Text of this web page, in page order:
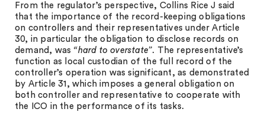
From the regulator’s perspective, Collins Rice J said
that the importance of the record-keeping obligations
on controllers and their representatives under Article
30, in particular the obligation to disclose records on
demand, was “hard to overstate”. The representative’s
function as local custodian of the full record of the
controller’s operation was significant, as demonstrated
by Article 31, which imposes a general obligation on
both controller and representative to cooperate with
the ICO in the performance of its tasks.